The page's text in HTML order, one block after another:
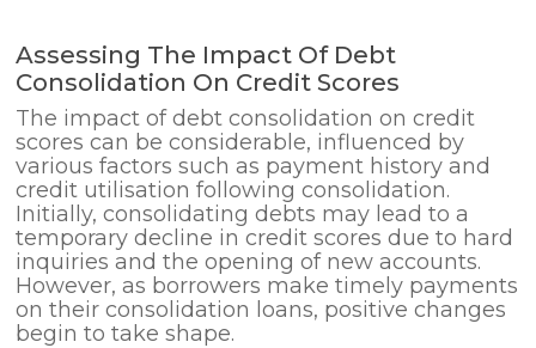
Assessing The Impact Of Debt
Consolidation On Credit Scores
The impact of debt consolidation on credit
scores can be considerable, influenced by
various factors such as payment history and
credit utilisation following consolidation.
Initially, consolidating debts may lead to a
temporary decline in credit scores due to hard
inquiries and the opening of new accounts.
However, as borrowers make timely payments
on their consolidation loans, positive changes
begin to take shape.